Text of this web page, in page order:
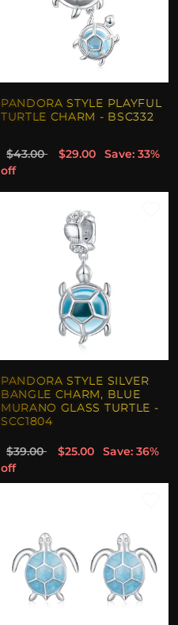
PANDORA STYLE PLAYFUL
TURTLE CHARM - BSC332
$43.00 $29.00
Save: 33%
off
PANDORA STYLE SILVER
BANGLE CHARM, BLUE
MURANO GLASS TURTLE -
SCC1804
$39.00 $25.00
Save: 36%
off